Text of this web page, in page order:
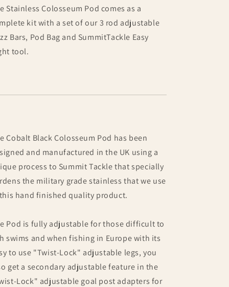
Stainless Colosseum Pod comes as a
kit with a set of our 3 rod adjustable
Bars, Pod Bag and SummitTackle Easy
tool.
Cobalt Black Colosseum Pod has been
and manufactured in the UK using a
process to Summit Tackle that specially
the military grade stainless that we use
hand finished quality product.
Pod is fully adjustable for those difficult to
swims and when fishing in Europe with its
to use "Twist-Lock" adjustable legs, you
get a secondary adjustable feature in the
Lock" adjustable goal post adapters for